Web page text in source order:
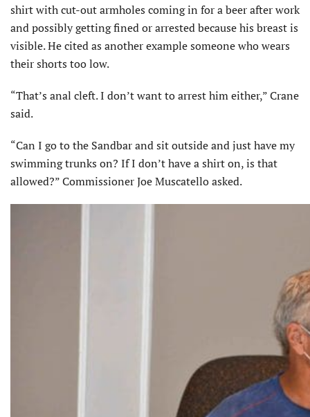
shirt with cut-out armholes coming in for a beer after work
and possibly getting fined or arrested because his breast is
visible. He cited as another example someone who wears
their shorts too low.
“That’s anal cleft. I don’t want to arrest him either,” Crane
said.
“Can I go to the Sandbar and sit outside and just have my
swimming trunks on? If I don’t have a shirt on, is that
allowed?” Commissioner Joe Muscatello asked.